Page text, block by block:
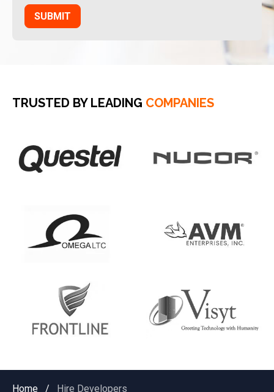
TRUSTED BY LEADING COMPANIES
Home / Hire Developers